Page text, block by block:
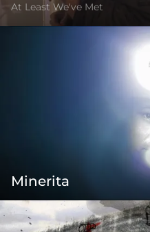
At Least We've Met
Minerita